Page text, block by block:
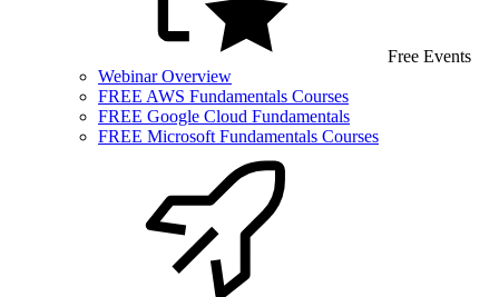
Free Events
Webinar Overview
FREE AWS Fundamentals Courses
FREE Google Cloud Fundamentals
FREE Microsoft Fundamentals Courses